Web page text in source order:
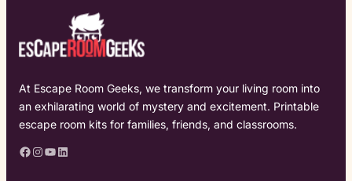
At Escape Room Geeks, we transform your living room into
an exhilarating world of mystery and excitement. Printable
escape room kits for families, friends, and classrooms.
Facebook Instagram YouTube LinkedIn